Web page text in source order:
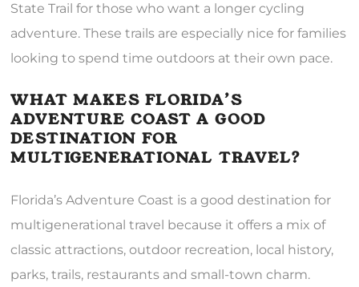
State Trail for those who want a longer cycling
adventure. These trails are especially nice for families
looking to spend time outdoors at their own pace.
WHAT MAKES FLORIDA’S
ADVENTURE COAST A GOOD
DESTINATION FOR
MULTIGENERATIONAL TRAVEL?
Florida’s Adventure Coast is a good destination for
multigenerational travel because it offers a mix of
classic attractions, outdoor recreation, local history,
parks, trails, restaurants and small-town charm.